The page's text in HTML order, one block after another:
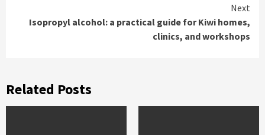
Next
Isopropyl alcohol: a practical guide for Kiwi homes,
clinics, and workshops
Related Posts